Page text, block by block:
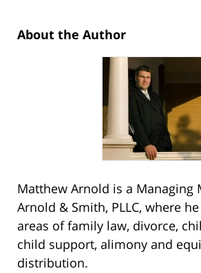
About the Author
Matthew Arnold is a Managing
Arnold & Smith, PLLC, where
areas of family law, divorce,
child support, alimony and
distribution.